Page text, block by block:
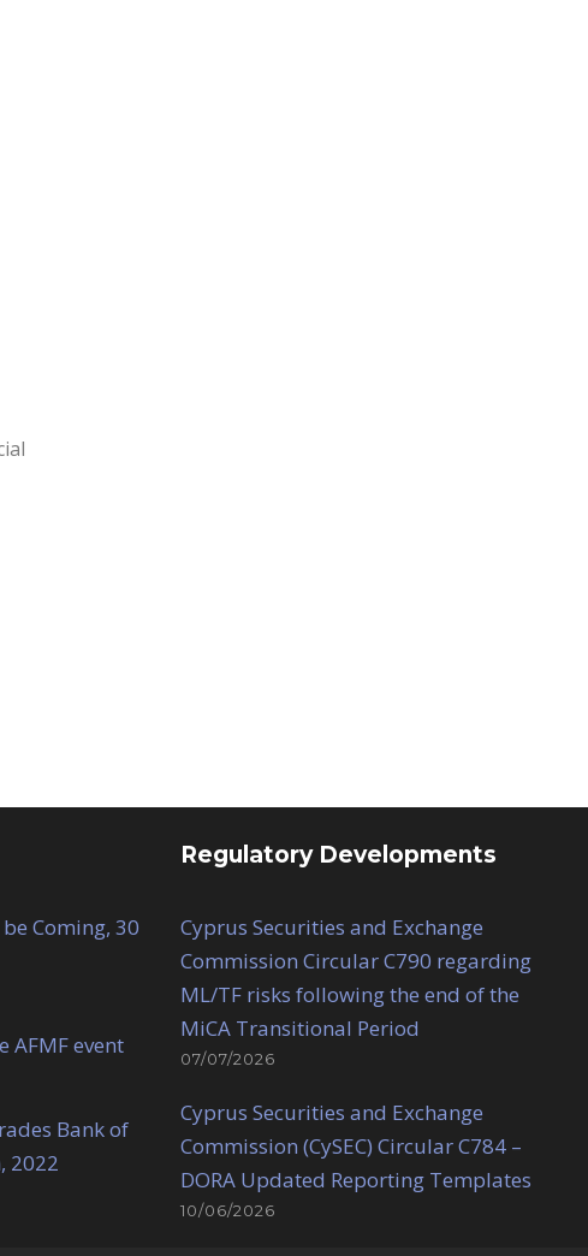
Coming, 30
event
Bank of
2022
Regulatory Developments
Cyprus Securities and Exchange
Commission Circular C790 regarding
ML/TF risks following the end of the
MiCA Transitional Period
07/07/2026
Cyprus Securities and Exchange
Commission (CySEC) Circular C784 –
DORA Updated Reporting Templates
10/06/2026